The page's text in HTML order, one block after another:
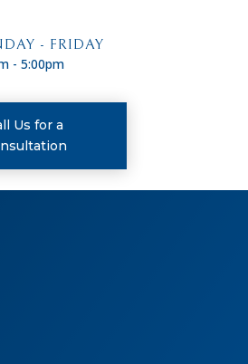
- FRIDAY
- 5:00pm
Us for a